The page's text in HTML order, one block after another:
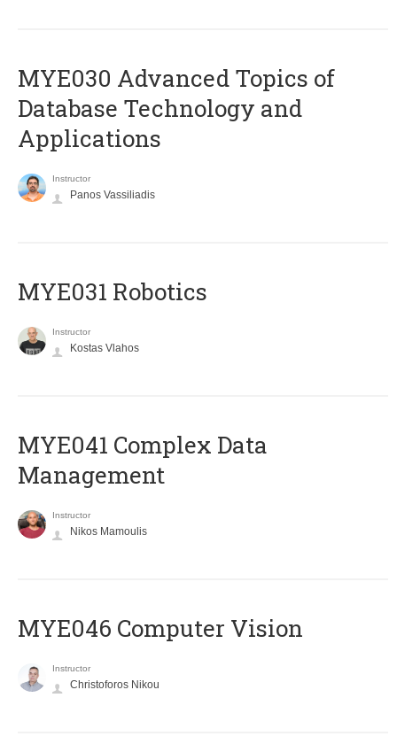
MYE030 Advanced Topics of
Database Technology and
Applications
Instructor
Panos Vassiliadis
MYE031 Robotics
Instructor
Kostas Vlahos
MYE041 Complex Data
Management
Instructor
Nikos Mamoulis
MYE046 Computer Vision
Instructor
Christoforos Nikou